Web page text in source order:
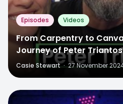
Episodes Videos
From Carpentry to
Journey of Peter Triantos
Casie Stewart · 27 November